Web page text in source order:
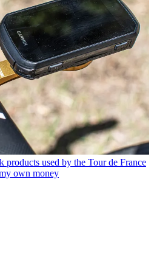
products used by the Tour de France
own money